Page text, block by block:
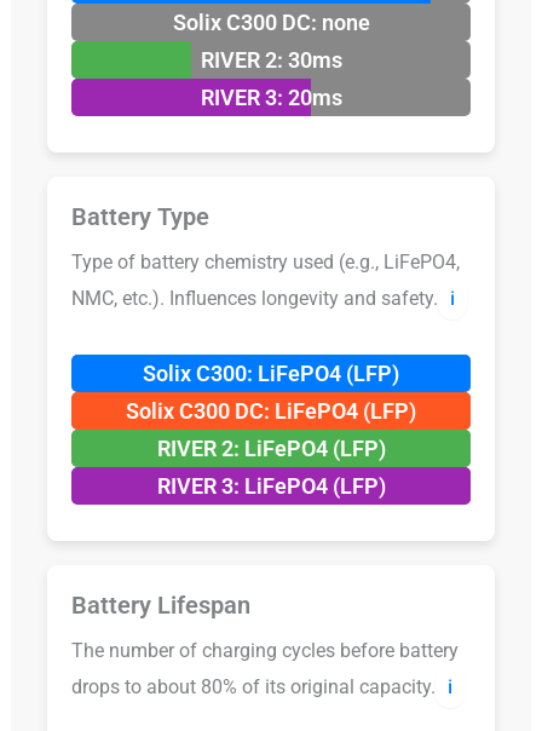
Solix C300 DC: none
RIVER 2: 30ms
RIVER 3: 20ms
Battery Type
Type of battery chemistry used (e.g., LiFePO4,
NMC, etc.). Influences longevity and safety.
ℹ️
Solix C300: LiFePO4 (LFP)
Solix C300 DC: LiFePO4 (LFP)
RIVER 2: LiFePO4 (LFP)
RIVER 3: LiFePO4 (LFP)
Battery Lifespan
The number of charging cycles before battery
drops to about 80% of its original capacity.
ℹ️